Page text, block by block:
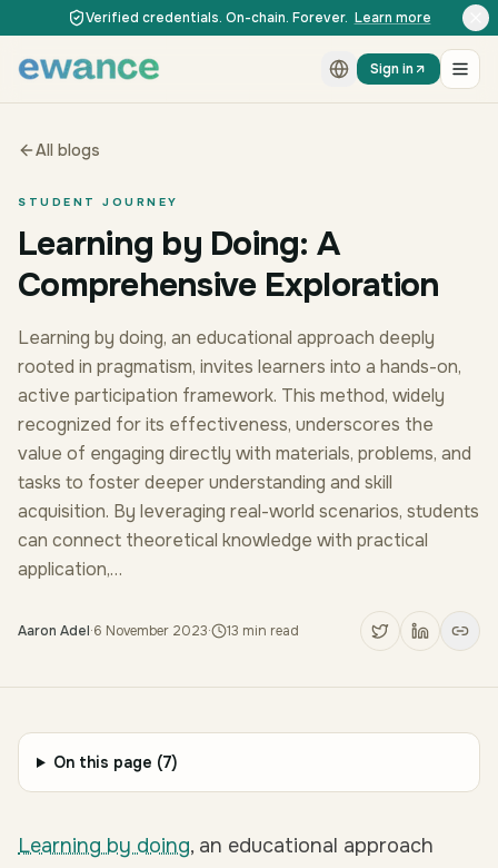
Skip to content
Skip to contentVerified credentials. On-chain. Forever. Learn more
Sign in
All blogs
STUDENT JOURNEY
Learning by Doing: A
Comprehensive Exploration
Learning by doing, an educational approach deeply
rooted in pragmatism, invites learners into a hands-on,
active participation framework. This method, widely
recognized for its effectiveness, underscores the
value of engaging directly with materials, problems, and
tasks to foster deeper understanding and skill
acquisition. By leveraging real-world scenarios, students
can connect theoretical knowledge with practical
application,…
Aaron Adel·6 November 2023· 13 min read
On this page (7)
Learning by doing, an educational approach